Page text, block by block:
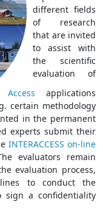
different fields
of research
that are invited
to assist with
the scientific
evaluation of
Access applications
certain methodology
in the permanent
experts submit their
INTERACCESS on-line
evaluators remain
evaluation process,
to conduct the
sign a confidentiality